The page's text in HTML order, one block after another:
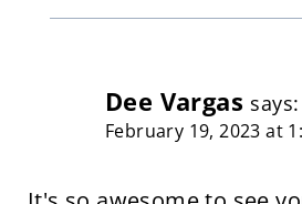
Dee Vargas says:
February 19, 2023 at